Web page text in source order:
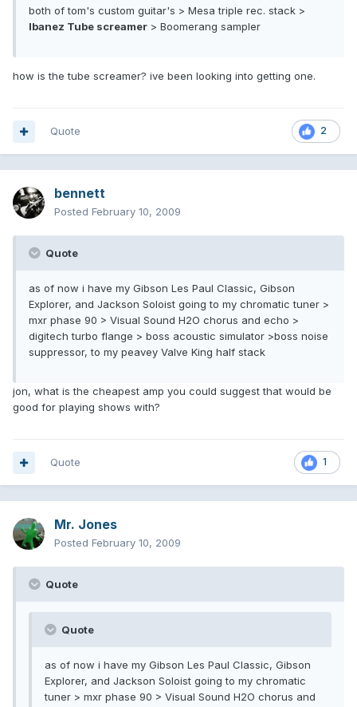
both of tom's custom guitar's > Mesa triple rec. stack >
Ibanez Tube screamer > Boomerang sampler
how is the tube screamer? ive been looking into getting one.
2
Quote
bennett
Posted February 10, 2009
Quote
as of now i have my Gibson Les Paul Classic, Gibson
Explorer, and Jackson Soloist going to my chromatic tuner >
mxr phase 90 > Visual Sound H2O chorus and echo >
digitech turbo flange > boss acoustic simulator >boss noise
suppressor, to my peavey Valve King half stack
jon, what is the cheapest amp you could suggest that would be
good for playing shows with?
1
Quote
Mr. Jones
Posted February 10, 2009
Quote
Quote
as of now i have my Gibson Les Paul Classic, Gibson
Explorer, and Jackson Soloist going to my chromatic
tuner > mxr phase 90 > Visual Sound H2O chorus and